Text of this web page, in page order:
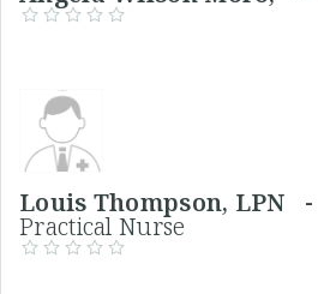
Louis Thompson, LPN -
Practical Nurse